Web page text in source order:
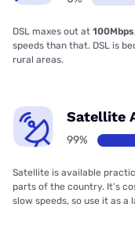
DSL maxes out at 100Mbps
speeds than that. DSL is
rural areas.
Satellite
99%
Satellite is available
parts of the country. It’s
slow speeds, so use it as a